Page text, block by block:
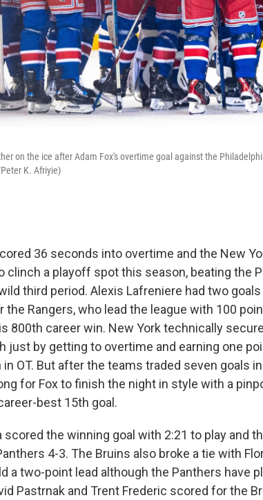
on the ice after Adam Fox's overtime goal against the
K. Afriyie)
36 seconds into overtime and the New
clinch a playoff spot this season, beating the
third period. Alexis Lafreniere had two
the Rangers, who lead the league with 100
800th career win. New York technically
just by getting to overtime and earning one
OT. But after the teams traded seven goals
for Fox to finish the night in style with a
best 15th goal.
scored the winning goal with 2:21 to play and
4-3. The Bruins also broke a tie with
a two-point lead although the Panthers have
Pastrnak and Trent Frederic scored for the